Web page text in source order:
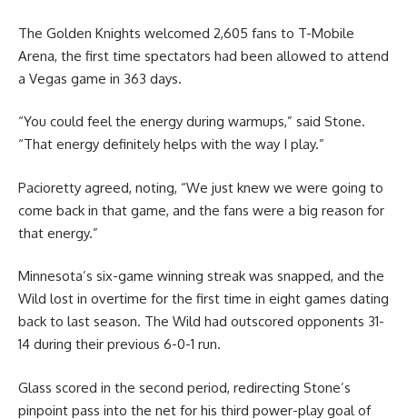
The Golden Knights welcomed 2,605 fans to T-Mobile
Arena, the first time spectators had been allowed to attend
a Vegas game in 363 days.
“You could feel the energy during warmups,” said Stone.
“That energy definitely helps with the way I play.”
Pacioretty agreed, noting, “We just knew we were going to
come back in that game, and the fans were a big reason for
that energy.”
Minnesota’s six-game winning streak was snapped, and the
Wild lost in overtime for the first time in eight games dating
back to last season. The Wild had outscored opponents 31-
14 during their previous 6-0-1 run.
Glass scored in the second period, redirecting Stone’s
pinpoint pass into the net for his third power-play goal of